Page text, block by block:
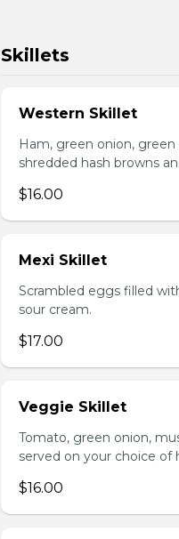
Skillets
Western Skillet
Ham, green onion,
shredded hash browns
$16.00
Mexi Skillet
Scrambled eggs filled
sour cream.
$17.00
Veggie Skillet
Tomato, green onion,
served on your choice of
$16.00